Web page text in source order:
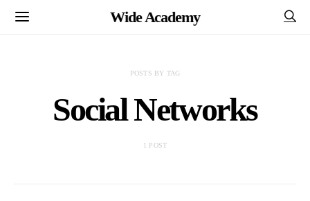
Wide Academy
POSTS BY TAG
Social Networks
1 POST